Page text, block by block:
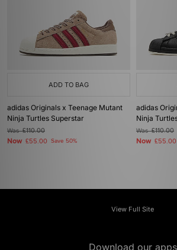
ADD TO BAG
adidas Originals x Teenage Mutant
Ninja Turtles Superstar
Was£110.00
Now £55.00 Save 50%
adidas
Ninja
Was£110.00
Now £55.00
View Full Site
Download our apps